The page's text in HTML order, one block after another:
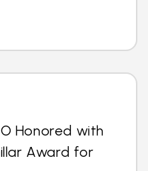
Honored with
Award for